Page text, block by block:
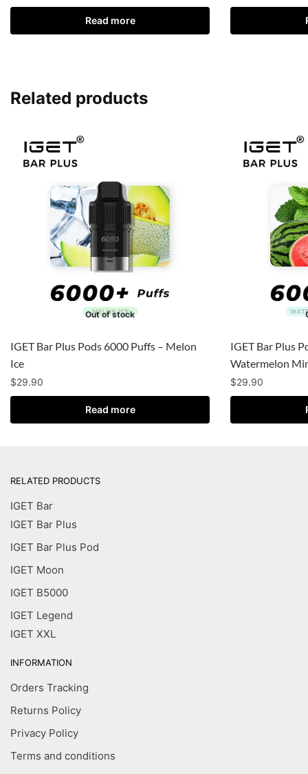
Read more
Related products
Out of stock
IGET Bar Plus Pods 6000 Puffs – Melon
Ice
$29.90
Read more
IGET Bar Plus
Watermelon
$29.90
RELATED PRODUCTS
IGET Bar
IGET Bar Plus
IGET Bar Plus Pod
IGET Moon
IGET B5000
IGET Legend
IGET XXL
INFORMATION
Orders Tracking
Returns Policy
Privacy Policy
Terms and conditions